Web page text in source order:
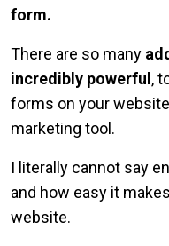
form.
There are so many
incredibly powerful ,
forms on your
marketing tool.
I literally cannot say
and how easy it
website.